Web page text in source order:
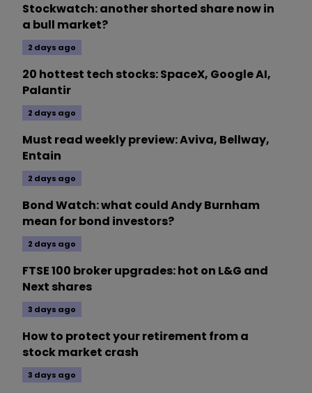
Stockwatch: another shorted share now in
a bull market?
2 days ago
20 hottest tech stocks: SpaceX, Google AI,
Palantir
2 days ago
Must read weekly preview: Aviva, Bellway,
Entain
2 days ago
Bond Watch: what could Andy Burnham
mean for bond investors?
2 days ago
FTSE 100 broker upgrades: hot on L&G and
Next shares
3 days ago
How to protect your retirement from a
stock market crash
3 days ago